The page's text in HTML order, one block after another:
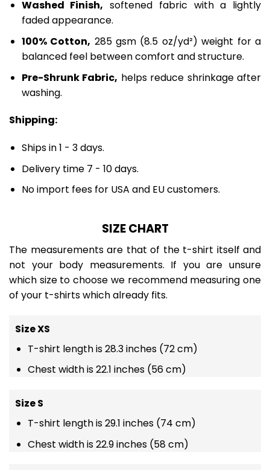
Washed Finish, softened fabric with a lightly
faded appearance.
100% Cotton, 285 gsm (8.5 oz/yd²) weight for a
balanced feel between comfort and structure.
Pre-Shrunk Fabric, helps reduce shrinkage after
washing.
Shipping:
Ships in 1 - 3 days.
Delivery time 7 - 10 days.
No import fees for USA and EU customers.
SIZE CHART
The measurements are that of the t-shirt itself and
not your body measurements. If you are unsure
which size to choose we recommend measuring one
of your t-shirts which already fits.
Size XS
T-shirt length is 28.3 inches (72 cm)
Chest width is 22.1 inches (56 cm)
Size S
T-shirt length is 29.1 inches (74 cm)
Chest width is 22.9 inches (58 cm)